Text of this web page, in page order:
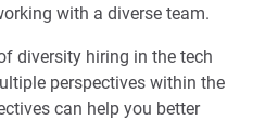
with a diverse team.
diversity hiring in the tech
perspectives within the
can help you better